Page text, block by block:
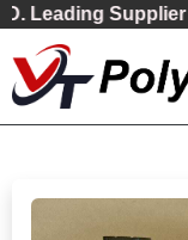
Leading Supplier